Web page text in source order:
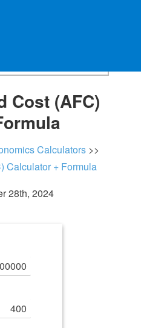
Cost (AFC)
Calculators >>
Calculator + Formula
28th, 2024